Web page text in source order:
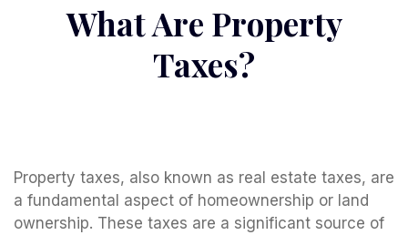
What Are Property
Taxes?
Property taxes, also known as real estate taxes, are
a fundamental aspect of homeownership or land
ownership. These taxes are a significant source of